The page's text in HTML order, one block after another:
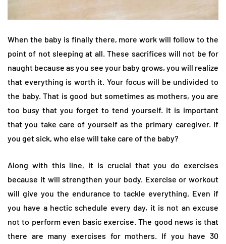
When the baby is finally there, more work will follow to the
point of not sleeping at all. These sacrifices will not be for
naught because as you see your baby grows, you will realize
that everything is worth it. Your focus will be undivided to
the baby. That is good but sometimes as mothers, you are
too busy that you forget to tend yourself. It is important
that you take care of yourself as the primary caregiver. If
you get sick, who else will take care of the baby?
Along with this line, it is crucial that you do exercises
because it will strengthen your body. Exercise or workout
will give you the endurance to tackle everything. Even if
you have a hectic schedule every day, it is not an excuse
not to perform even basic exercise. The good news is that
there are many exercises for mothers. If you have 30